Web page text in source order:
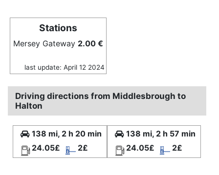
Stations
Mersey Gateway 2.00 €
last update: April 12 2024
Driving directions from Middlesbrough to
Halton
138 mi, 2 h 20 min
24.05£
2£
138 mi, 2 h 57 min
24.05£
2£